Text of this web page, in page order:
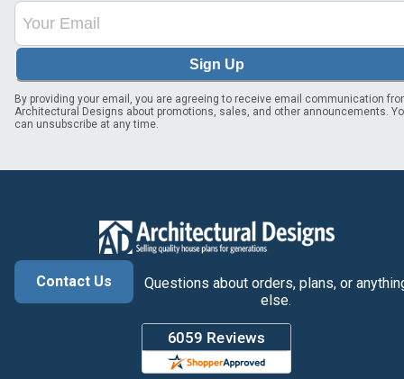
Sign Up
By providing your email, you are agreeing to receive email communication
Architectural Designs about promotions, sales, and other announcements.
can unsubscribe at any time.
Contact Us
Questions about orders, plans, or
else.